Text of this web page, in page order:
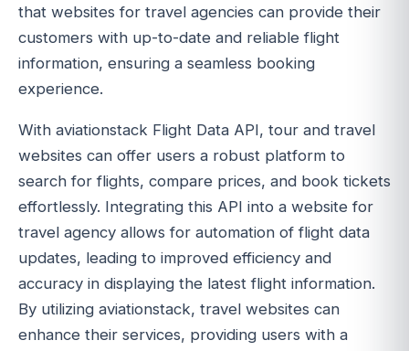
that websites for travel agencies can provide their
customers with up-to-date and reliable flight
information, ensuring a seamless booking
experience.
With aviationstack Flight Data API, tour and travel
websites can offer users a robust platform to
search for flights, compare prices, and book tickets
effortlessly. Integrating this API into a website for
travel agency allows for automation of flight data
updates, leading to improved efficiency and
accuracy in displaying the latest flight information.
By utilizing aviationstack, travel websites can
enhance their services, providing users with a